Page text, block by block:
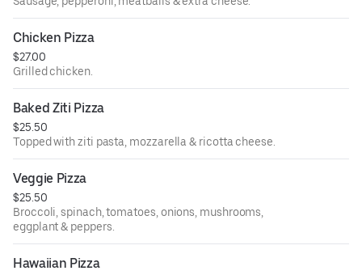
Chicken Pizza
$27.00
Grilled chicken.
Baked Ziti Pizza
$25.50
Topped with ziti pasta, mozzarella & ricotta cheese.
Veggie Pizza
$25.50
Broccoli, spinach, tomatoes, onions, mushrooms,
eggplant & peppers.
Hawaiian Pizza